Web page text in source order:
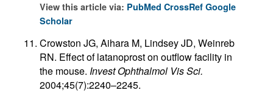
View this article via: PubMed CrossRef Google
Scholar
Crowston JG, Aihara M, Lindsey JD, Weinreb
RN. Effect of latanoprost on outflow facility in
the mouse. Invest Ophthalmol Vis Sci.
2004;45(7):2240–2245.